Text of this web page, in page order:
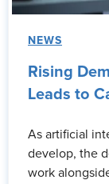
NEWS
Rising
Leads to
As artificial
develop, the
work